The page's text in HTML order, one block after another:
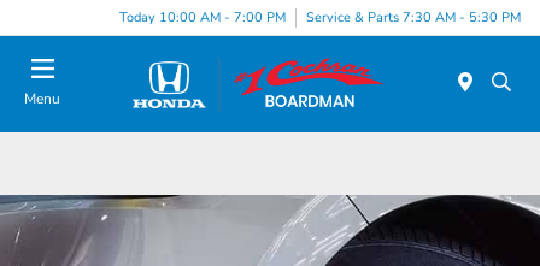
Today 10:00 AM - 7:00 PM Service & Parts 7:30 AM - 5:30 PM
Menu